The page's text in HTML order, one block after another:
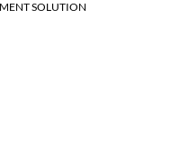
SOLUTION